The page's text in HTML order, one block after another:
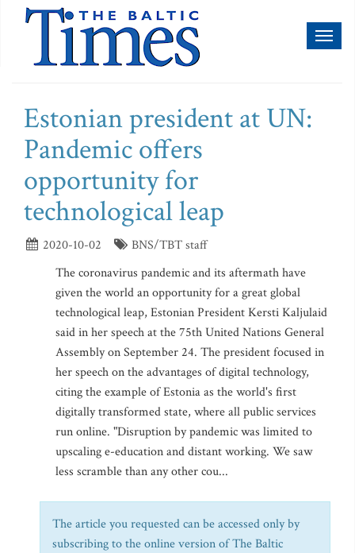
Estonian president at UN:
Pandemic offers
opportunity for
technological leap
2020-10-02
BNS/TBT staff
The coronavirus pandemic and its aftermath have
given the world an opportunity for a great global
technological leap, Estonian President Kersti Kaljulaid
said in her speech at the 75th United Nations General
Assembly on September 24. The president focused in
her speech on the advantages of digital technology,
citing the example of Estonia as the world's first
digitally transformed state, where all public services
run online. "Disruption by pandemic was limited to
upscaling e-education and distant working. We saw
less scramble than any other cou...
The article you requested can be accessed only by
subscribing to the online version of The Baltic